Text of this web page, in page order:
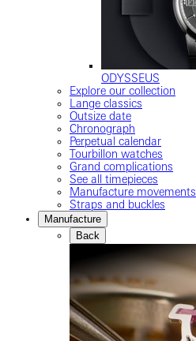
ODYSSEUS
Explore our collection
Lange classics
Outsize date
Chronograph
Perpetual calendar
Tourbillon watches
Grand complications
See all timepieces
Manufacture movements
Straps and buckles
Manufacture
Back